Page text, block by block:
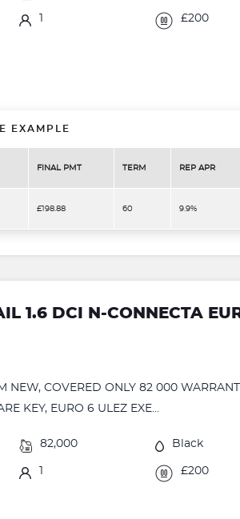
£200
EXAMPLE
FINAL PMT TERM REP APR
£198.88 60 9.9%
1.6 DCI N-CONNECTA
NEW, COVERED ONLY 82 000
KEY, EURO 6 ULEZ EXE...
82,000 Black
£200